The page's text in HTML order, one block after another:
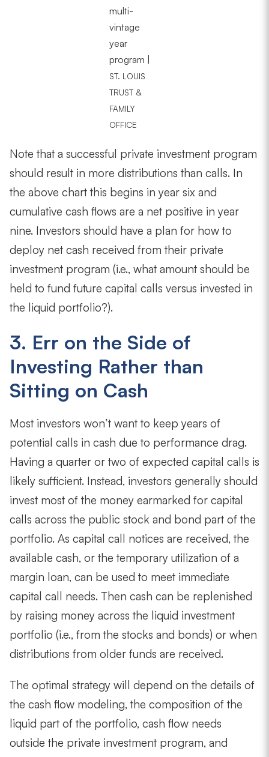
multi-
vintage
year
program |
ST. LOUIS
TRUST &
FAMILY
OFFICE
Note that a successful private investment program
should result in more distributions than calls. In
the above chart this begins in year six and
cumulative cash flows are a net positive in year
nine. Investors should have a plan for how to
deploy net cash received from their private
investment program (i.e., what amount should be
held to fund future capital calls versus invested in
the liquid portfolio?).
3. Err on the Side of
Investing Rather than
Sitting on Cash
Most investors won’t want to keep years of
potential calls in cash due to performance drag.
Having a quarter or two of expected capital calls is
likely sufficient. Instead, investors generally should
invest most of the money earmarked for capital
calls across the public stock and bond part of the
portfolio. As capital call notices are received, the
available cash, or the temporary utilization of a
margin loan, can be used to meet immediate
capital call needs. Then cash can be replenished
by raising money across the liquid investment
portfolio (i.e., from the stocks and bonds) or when
distributions from older funds are received.
The optimal strategy will depend on the details of
the cash flow modeling, the composition of the
liquid part of the portfolio, cash flow needs
outside the private investment program, and